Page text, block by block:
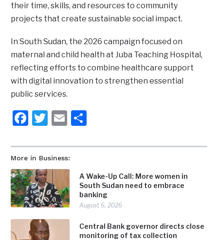
More in Business:
A Wake-Up Call: More women in
South Sudan need to embrace
banking
August 6, 2026
Central Bank governor directs close
monitoring of tax collection
their time, skills, and resources to community
projects that create sustainable social impact.
In South Sudan, the 2026 campaign focused on
maternal and child health at Juba Teaching Hospital,
reflecting efforts to combine healthcare support
with digital innovation to strengthen essential
public services.
Facebook
Twitter
Email